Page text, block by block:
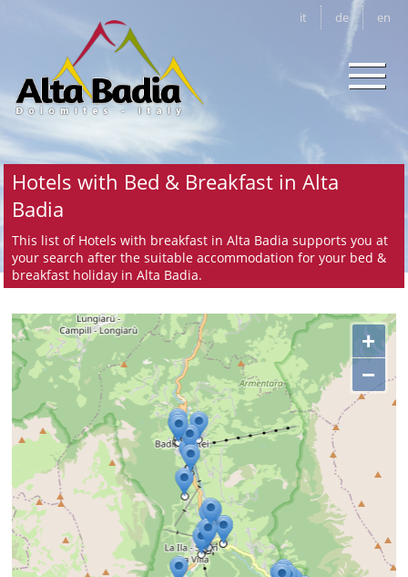
it de en
Hotels with Bed & Breakfast in Alta
Badia
This list of Hotels with breakfast in Alta Badia supports you at
your search after the suitable accommodation for your bed &
breakfast holiday in Alta Badia.
+
−